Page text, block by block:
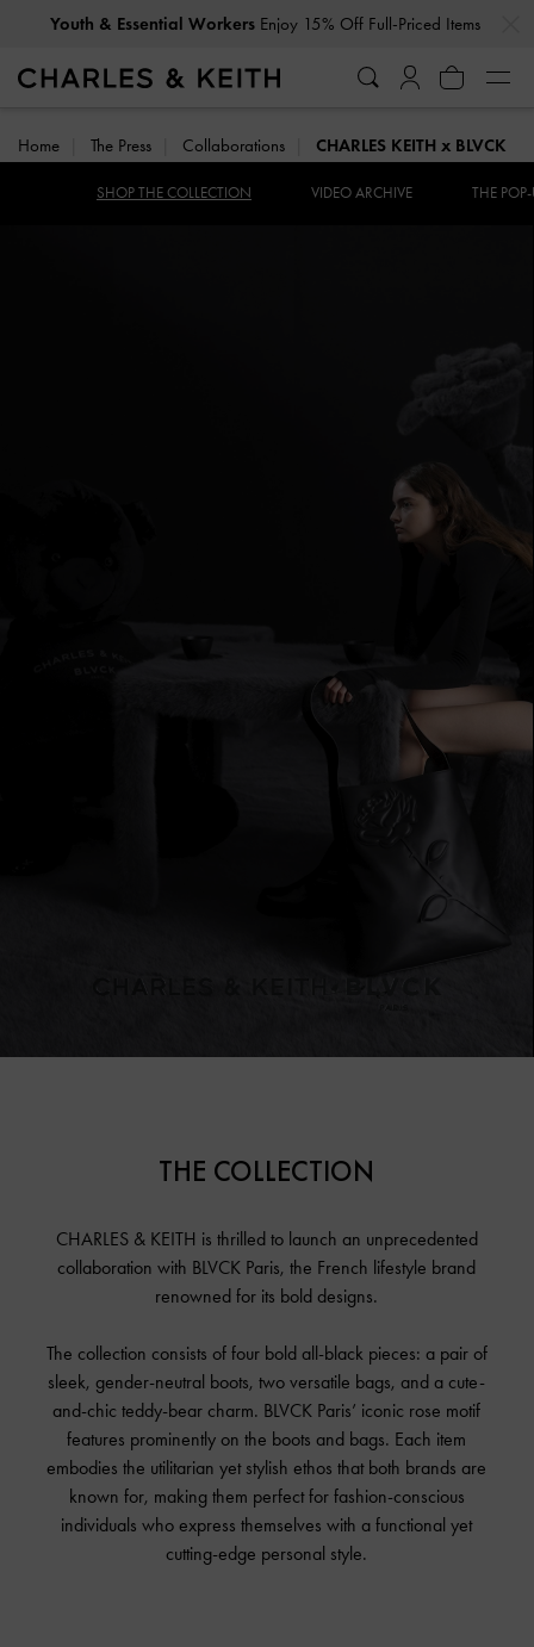
Youth & Essential WorkersEnjoy 15% Off Full-Priced Items
Home The Press Collaborations CHARLES KEITH x BLVCK
SHOP THE COLLECTION VIDEO ARCHIVE THE POP-
THE COLLECTION
CHARLES & KEITH is thrilled to launch an unprecedented
collaboration with BLVCK Paris, the French lifestyle brand
renowned for its bold designs.
The collection consists of four bold all-black pieces: a pair of
sleek, gender-neutral boots, two versatile bags, and a cute-
and-chic teddy-bear charm. BLVCK Paris’ iconic rose motif
features prominently on the boots and bags. Each item
embodies the utilitarian yet stylish ethos that both brands are
known for, making them perfect for fashion-conscious
individuals who express themselves with a functional yet
cutting-edge personal style.